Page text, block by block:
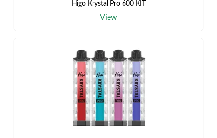
Higo Krystal Pro 600 KIT
View